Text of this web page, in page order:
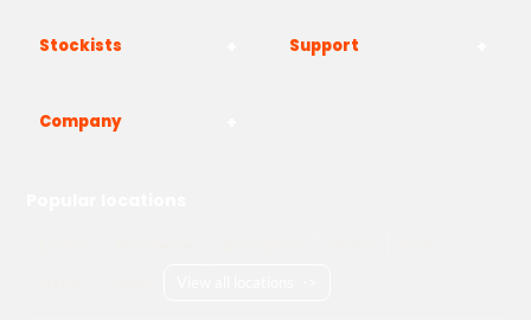
Stockists Support
Company